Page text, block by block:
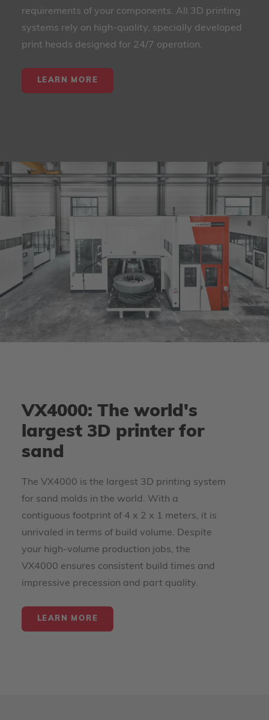
requirements of your components. All 3D printing
systems rely on high-quality, specially developed
print heads designed for 24/7 operation.
LEARN MORE
VX4000: The world's
largest 3D printer for
sand
The VX4000 is the largest 3D printing system
for sand molds in the world. With a
contiguous footprint of 4 x 2 x 1 meters, it is
unrivaled in terms of build volume. Despite
your high-volume production jobs, the
VX4000 ensures consistent build times and
impressive precession and part quality.
LEARN MORE